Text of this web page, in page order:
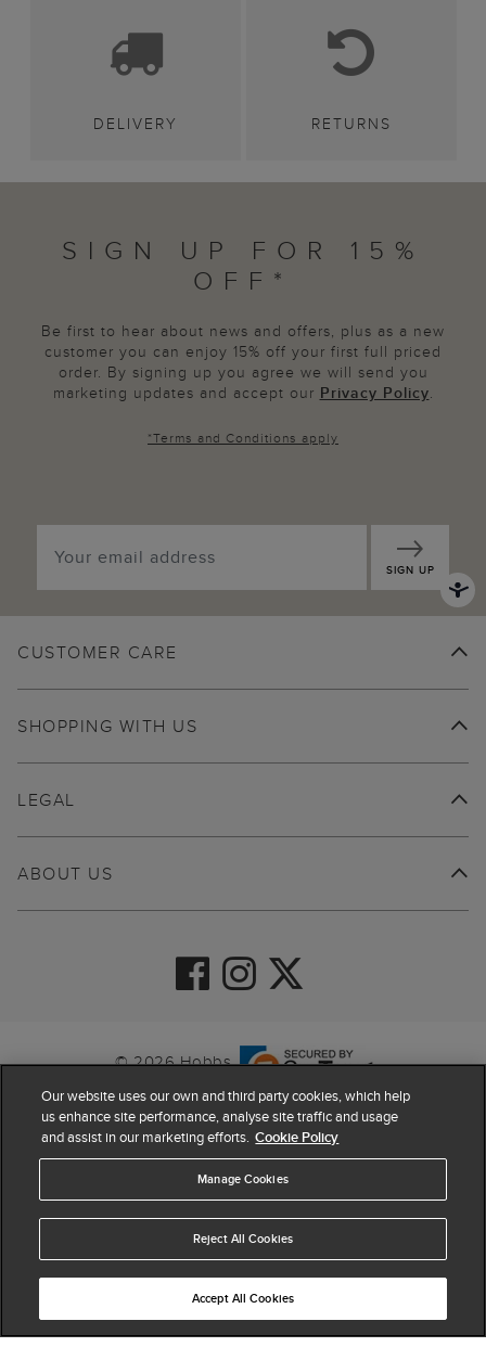
DELIVERY RETURNS
SIGN UP FOR 15%
OFF*
Be first to hear about news and offers, plus as a new
customer you can enjoy 15% off your first full priced
order. By signing up you agree we will send you
marketing updates and accept our Privacy Policy.
*Terms and Conditions apply
SIGN UP
CUSTOMER CARE
SHOPPING WITH US
ABOUT US
LEGAL
© 2026 Hobbs
4.4 based on63,774reviews
Our website uses our own and third party cookies, which help
us enhance site performance, analyse site traffic and usage
and assist in our marketing efforts. Cookie Policy
Manage Cookies
Reject All Cookies
Accept All Cookies